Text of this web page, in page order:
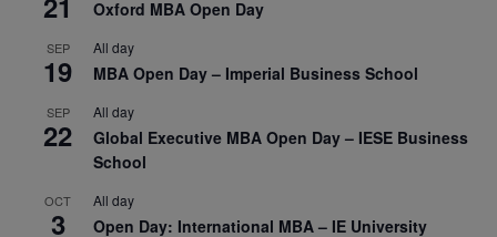
Oxford MBA Open Day
SEP
19
All day
MBA Open Day – Imperial Business School
SEP
22
All day
Global Executive MBA Open Day – IESE Business
School
OCT
3
All day
Open Day: International MBA – IE University